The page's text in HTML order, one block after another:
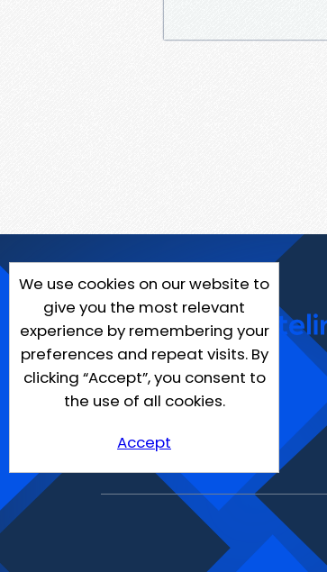
We use cookies on our website to
give you the most relevant
experience by remembering your
preferences and repeat visits. By
clicking “Accept”, you consent to
the use of all cookies.
Accept